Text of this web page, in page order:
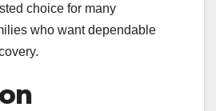
choice for many
who want dependable